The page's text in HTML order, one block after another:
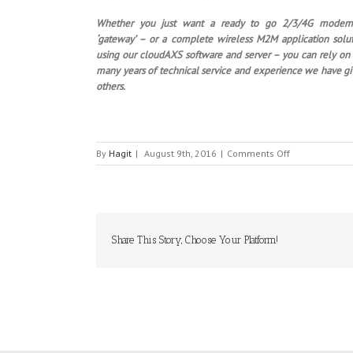
Whether you just want a ready to go 2/3/4G
‘gateway’ – or a complete wireless M2M application
using our cloudAXS software and server – you can rely
many years of technical service and experience we have
others.
By Hagit | August 9th, 2016 | Comments Offon
SIRETTA
Share This Story, Choose Your Platform!